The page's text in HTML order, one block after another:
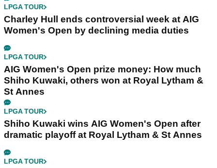
LPGA TOUR
Charley Hull ends controversial week at AIG
Women's Open by declining media duties
LPGA TOUR
AIG Women's Open prize money: How much
Shiho Kuwaki, others won at Royal Lytham &
St Annes
LPGA TOUR
Shiho Kuwaki wins AIG Women's Open after
dramatic playoff at Royal Lytham & St Annes
LPGA TOUR